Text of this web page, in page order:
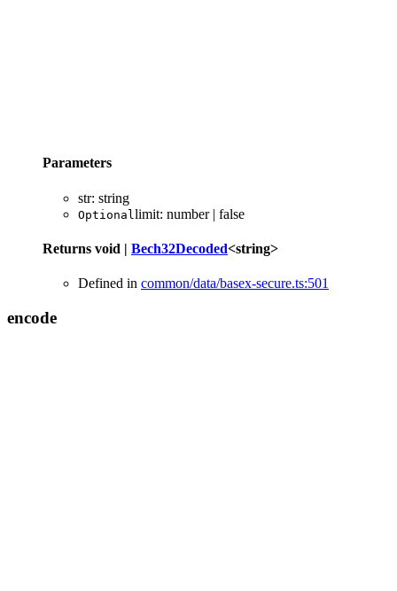
Parameters
str: string
Optional limit: number | false
Returns void | Bech32Decoded<string>
Defined in common/data/basex-secure.ts:501
encode